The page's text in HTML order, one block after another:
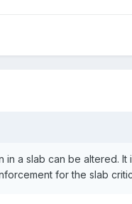
in a slab can be altered.
for the slab